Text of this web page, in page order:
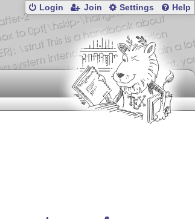
Login Join Settings Help